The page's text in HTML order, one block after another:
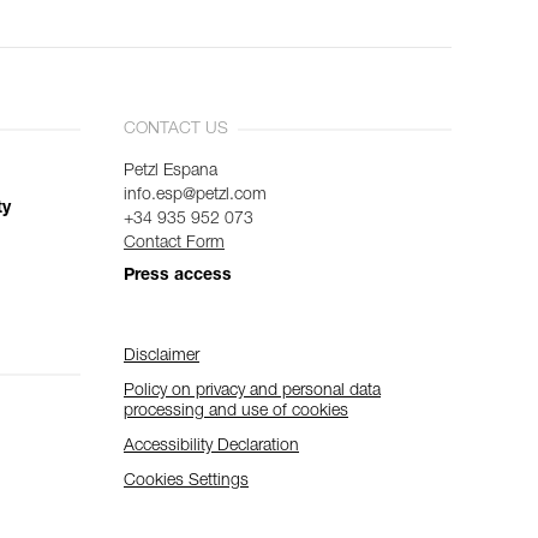
CONTACT US
Petzl Espana
info.esp@petzl.com
+34 935 952 073
Contact Form
Press access
Disclaimer
Policy on privacy and personal data
processing and use of cookies
Accessibility Declaration
Cookies Settings